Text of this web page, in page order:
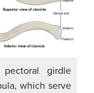
girdle
which serve